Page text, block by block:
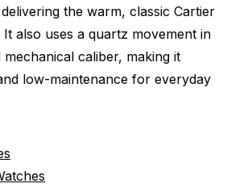
the warm, classic Cartier
also uses a quartz movement in
caliber, making it
low-maintenance for everyday